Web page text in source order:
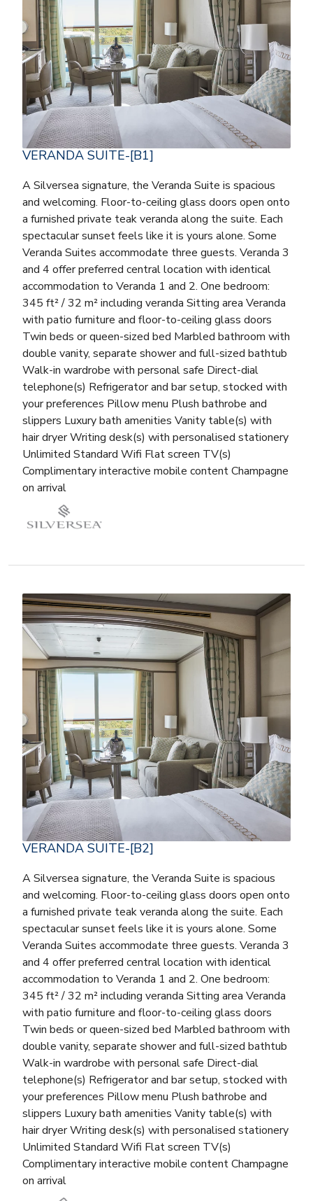
VERANDA SUITE-[B1]
A Silversea signature, the Veranda Suite is spacious
and welcoming. Floor-to-ceiling glass doors open onto
a furnished private teak veranda along the suite. Each
spectacular sunset feels like it is yours alone. Some
Veranda Suites accommodate three guests. Veranda 3
and 4 offer preferred central location with identical
accommodation to Veranda 1 and 2. One bedroom:
345 ft² / 32 m² including veranda Sitting area Veranda
with patio furniture and floor-to-ceiling glass doors
Twin beds or queen-sized bed Marbled bathroom with
double vanity, separate shower and full-sized bathtub
Walk-in wardrobe with personal safe Direct-dial
telephone(s) Refrigerator and bar setup, stocked with
your preferences Pillow menu Plush bathrobe and
slippers Luxury bath amenities Vanity table(s) with
hair dryer Writing desk(s) with personalised stationery
Unlimited Standard Wifi Flat screen TV(s)
Complimentary interactive mobile content Champagne
on arrival
VERANDA SUITE-[B2]
A Silversea signature, the Veranda Suite is spacious
and welcoming. Floor-to-ceiling glass doors open onto
a furnished private teak veranda along the suite. Each
spectacular sunset feels like it is yours alone. Some
Veranda Suites accommodate three guests. Veranda 3
and 4 offer preferred central location with identical
accommodation to Veranda 1 and 2. One bedroom:
345 ft² / 32 m² including veranda Sitting area Veranda
with patio furniture and floor-to-ceiling glass doors
Twin beds or queen-sized bed Marbled bathroom with
double vanity, separate shower and full-sized bathtub
Walk-in wardrobe with personal safe Direct-dial
telephone(s) Refrigerator and bar setup, stocked with
your preferences Pillow menu Plush bathrobe and
slippers Luxury bath amenities Vanity table(s) with
hair dryer Writing desk(s) with personalised stationery
Unlimited Standard Wifi Flat screen TV(s)
Complimentary interactive mobile content Champagne
on arrival